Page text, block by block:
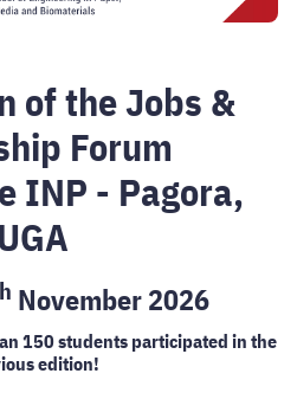
of the Jobs &
Forum
INP - Pagora,
UGA
November 2026
150 students participated in the
edition!